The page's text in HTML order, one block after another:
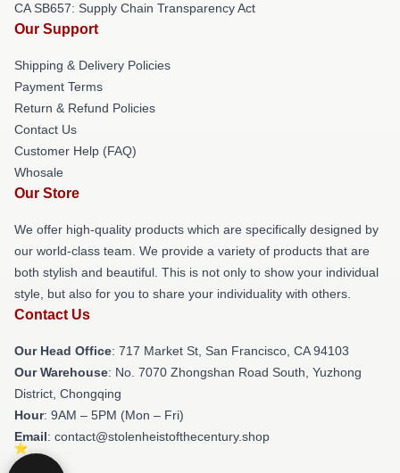
CA SB657: Supply Chain Transparency Act
Our Support
Shipping & Delivery Policies
Payment Terms
Return & Refund Policies
Contact Us
Customer Help (FAQ)
Whosale
Our Store
We offer high-quality products which are specifically designed by
our world-class team. We provide a variety of products that are
both stylish and beautiful. This is not only to show your individual
style, but also for you to share your individuality with others.
Contact Us
Our Head Office: 717 Market St, San Francisco, CA 94103
Our Warehouse: No. 7070 Zhongshan Road South, Yuzhong
District, Chongqing
Hour: 9AM – 5PM (Mon – Fri)
Email: contact@stolenheistofthecentury.shop